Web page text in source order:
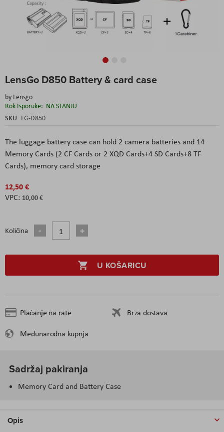
LensGo D850 Battery & card case
by Lensgo
Rok Isporuke: NA STANJU
SKU LG-D850
The luggage battery case can hold 2 camera batteries and 14
Memory Cards (2 CF Cards or 2 XQD Cards+4 SD Cards+8 TF
Cards), memory card storage
12,50 €
10,00 €
Količina
U KOŠARICU
Plaćanje na rate
Brza dostava
Međunarodna kupnja
to
beginning
of
the
Sadržaj pakiranja
Memory Card and Battery Case
Opis